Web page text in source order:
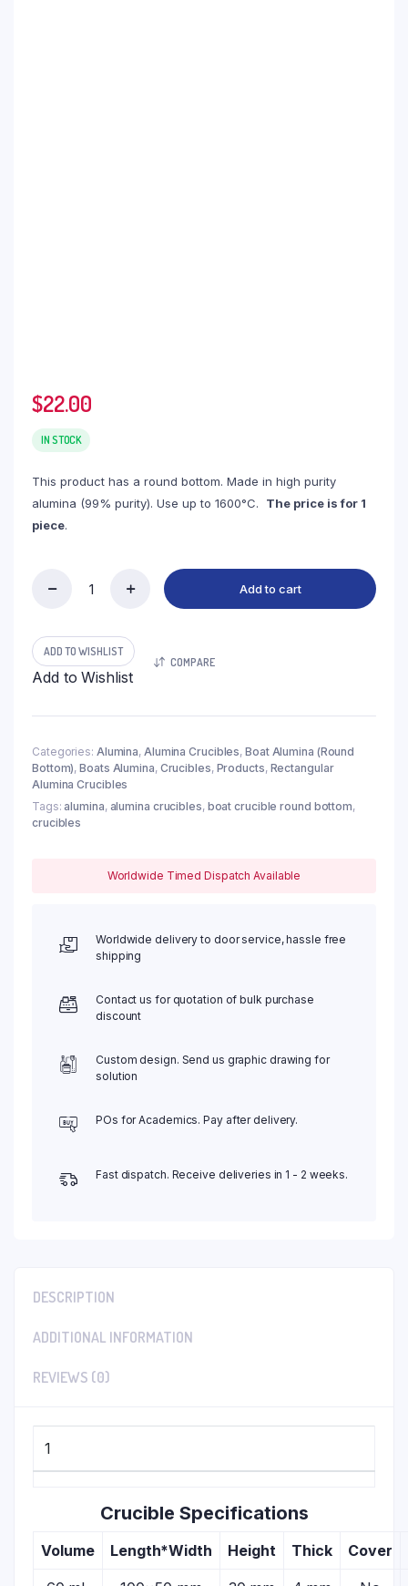
$22.00
IN STOCK
This product has a round bottom. Made in high purity
alumina (99% purity). Use up to 1600°C. The price is for 1
piece.
Round
Bottom,
60ml,
(1pc/ea)
Add to cart
ADD TO WISHLIST
Add to Wishlist
COMPARE
Categories: Alumina, Alumina Crucibles,Boat Alumina (Round
Bottom),Boats Alumina, Crucibles, Products, Rectangular
Alumina Crucibles
Tags: alumina, alumina crucibles, boat crucible round bottom,
crucibles
Worldwide Timed Dispatch Available
Worldwide delivery to door service, hassle free
shipping
Contact us for quotation of bulk purchase
discount
Custom design. Send us graphic drawing for
solution
POs for Academics. Pay after delivery.
Fast dispatch. Receive deliveries in 1 - 2 weeks.
DESCRIPTION
ADDITIONAL INFORMATION
REVIEWS (0)
1
Crucible Specifications
Volume Length*Width Height Thick Cover